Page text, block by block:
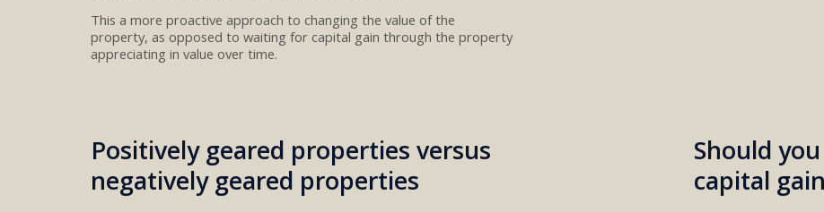
This a more proactive approach to changing the value of the
property, as opposed to waiting for capital gain through the property
appreciating in value over time.
Positively geared properties versus
negatively geared properties
Should
capital